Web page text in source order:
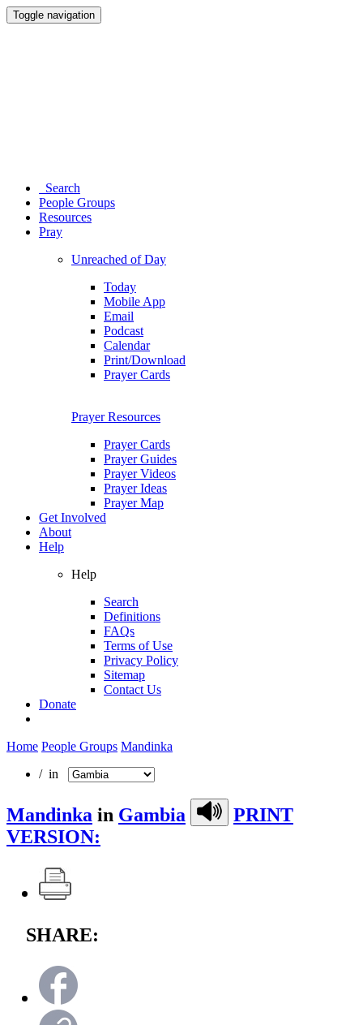
Toggle navigation
Search
People Groups
Resources
Pray
Unreached of Day
Today
Mobile App
Email
Podcast
Calendar
Print/Download
Prayer Cards
Prayer Resources
Prayer Cards
Prayer Guides
Prayer Videos
Prayer Ideas
Prayer Map
Get Involved
About
Help
Help
Search
Definitions
FAQs
Terms of Use
Privacy Policy
Sitemap
Contact Us
Donate
Home People Groups Mandinka
/ in
Mandinka in Gambia
PRINT
VERSION:
SHARE: